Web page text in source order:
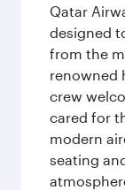
Qatar
designed
from the
renowned
crew
cared for
modern
seating